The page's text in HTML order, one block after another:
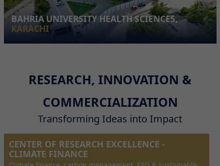
BAHRIA UNIVERSITY HEALTH SCIENCES,
KARACHI
RESEARCH, INNOVATION &
COMMERCIALIZATION
Transforming Ideas into Impact
CENTER OF RESEARCH EXCELLENCE -
CLIMATE FINANCE